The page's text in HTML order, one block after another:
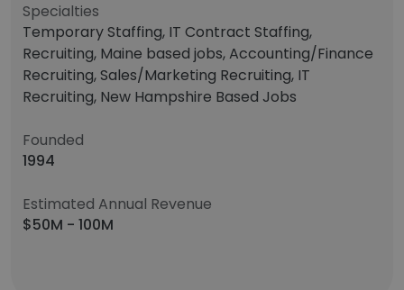
Specialties
Temporary Staffing, IT Contract Staffing,
Recruiting, Maine based jobs, Accounting/Finance
Recruiting, Sales/Marketing Recruiting, IT
Recruiting, New Hampshire Based Jobs
Founded
1994
Estimated Annual Revenue
$50M - 100M